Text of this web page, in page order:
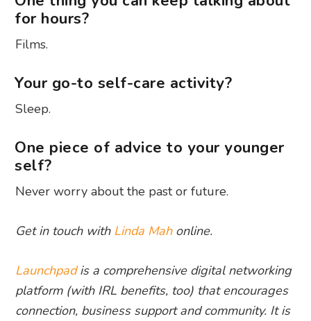
for hours?
Films.
Your go-to self-care activity?
Sleep.
One piece of advice to your younger
self?
Never worry about the past or future.
Get in touch with Linda Mahonline.
Launchpadis a comprehensive digital networking
platform (with IRL benefits, too) that encourages
connection, business support and community. It is